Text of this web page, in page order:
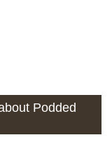
Podded